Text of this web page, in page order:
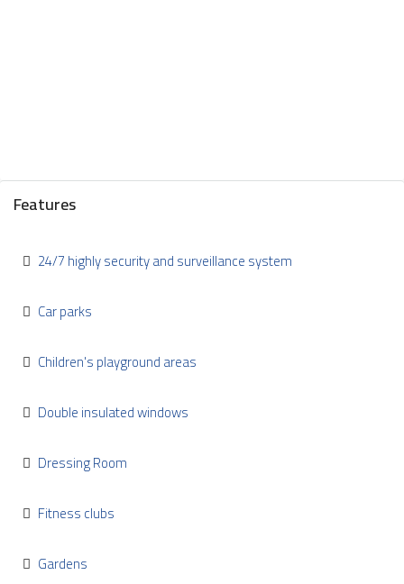
Features
24/7 highly security and surveillance system
Car parks
Children's playground areas
Double insulated windows
Dressing Room
Fitness clubs
Gardens